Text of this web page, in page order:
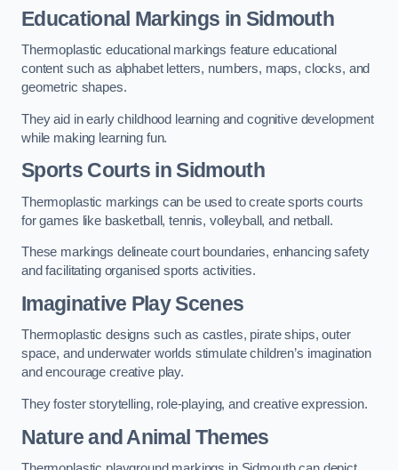
Educational Markings in Sidmouth
Thermoplastic educational markings feature educational
content such as alphabet letters, numbers, maps, clocks, and
geometric shapes.
They aid in early childhood learning and cognitive development
while making learning fun.
Sports Courts in Sidmouth
Thermoplastic markings can be used to create sports courts
for games like basketball, tennis, volleyball, and netball.
These markings delineate court boundaries, enhancing safety
and facilitating organised sports activities.
Imaginative Play Scenes
Thermoplastic designs such as castles, pirate ships, outer
space, and underwater worlds stimulate children’s imagination
and encourage creative play.
They foster storytelling, role-playing, and creative expression.
Nature and Animal Themes